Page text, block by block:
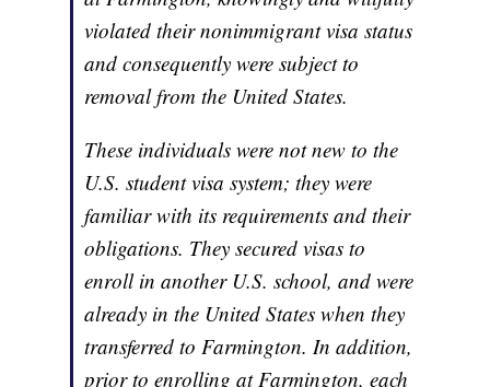
violated their nonimmigrant visa status
and consequently were subject to
removal from the United States.
These individuals were not new to the
U.S. student visa system; they were
familiar with its requirements and their
obligations. They secured visas to
enroll in another U.S. school, and were
already in the United States when they
transferred to Farmington. In addition,
prior to enrolling at Farmington, each